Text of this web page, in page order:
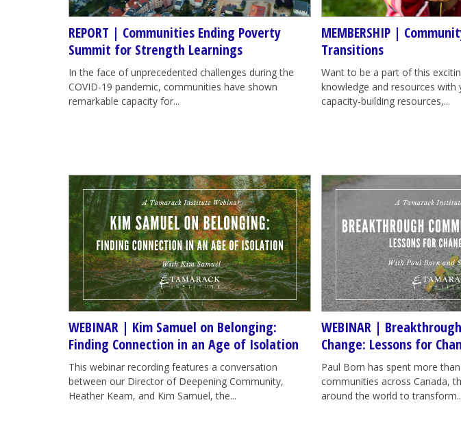
REPORT | Communities Ending Poverty
Summit for Strength Learnings
In the face of unprecedented challenges during the
COVID-19 pandemic, communities have shown
remarkable capacity for...
MEMBERSHIP |
Transitions
Want to be a part of this
knowledge and resources with
capacity-building resources,...
WEBINAR | Kim Samuel on Belonging:
Finding Connection in an Age of Isolation
This webinar recording features a conversation
between our Director of Deepening Community,
Heather Keam, and Kim Samuel, the...
WEBINAR |
Change: Lessons for
Paul Born has spent more
communities across Canada,
around the world to